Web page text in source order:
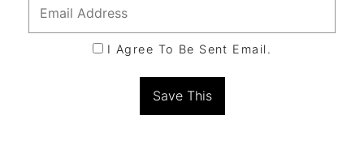
I Agree To Be Sent Email.